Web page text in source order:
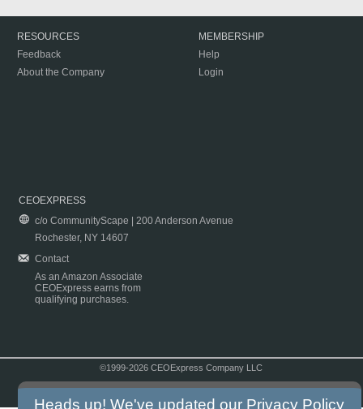
RESOURCES
Feedback
About the Company
MEMBERSHIP
Help
Login
CEOEXPRESS
c/o CommunityScape | 200 Anderson Avenue
Rochester, NY 14607
Contact
As an Amazon Associate
CEOExpress earns from
qualifying purchases.
©1999-2026 CEOExpress Company LLC
Heads up! We've updated our Privacy Policy